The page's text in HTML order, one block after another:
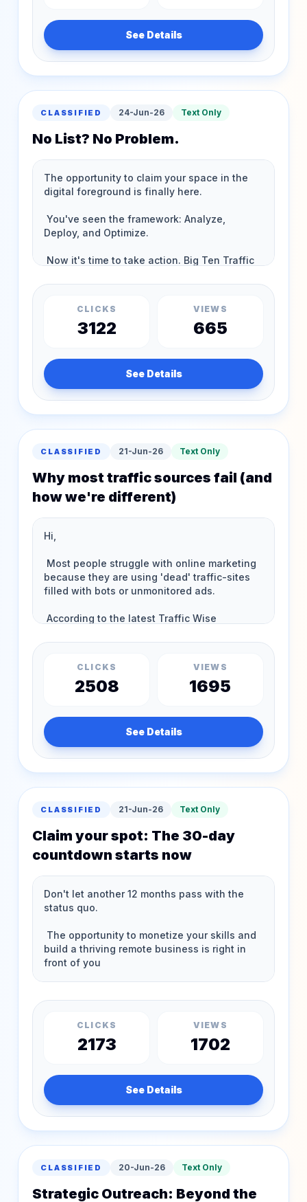
See Details
CLASSIFIED 24-Jun-26 Text Only
No List? No Problem.
CLICKS
3122
VIEWS
665
See Details
CLASSIFIED 21-Jun-26 Text Only
Why most traffic sources fail (and
how we're different)
CLICKS
2508
VIEWS
1695
See Details
CLASSIFIED 21-Jun-26 Text Only
Claim your spot: The 30-day
countdown starts now
CLICKS
2173
VIEWS
1702
See Details
CLASSIFIED 20-Jun-26 Text Only
Strategic Outreach: Beyond the